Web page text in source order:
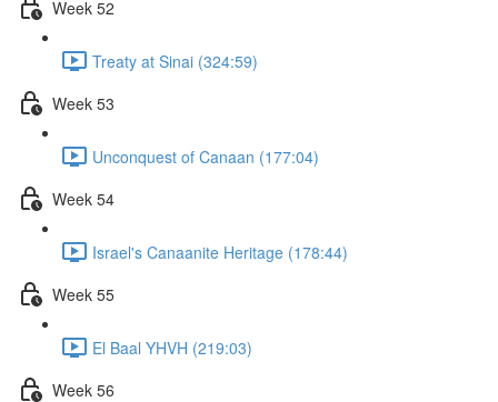
Week 52
Treaty at Sinai (324:59)
Week 53
Unconquest of Canaan (177:04)
Week 54
Israel's Canaanite Heritage (178:44)
Week 55
El Baal YHVH (219:03)
Week 56